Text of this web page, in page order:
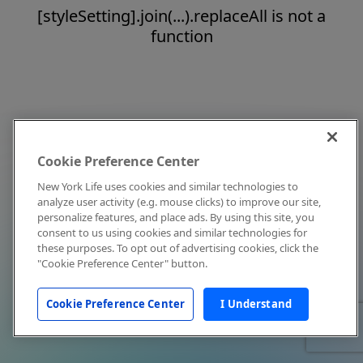
[styleSetting].join(...).replaceAll is not a
function
Cookie Preference Center
New York Life uses cookies and similar technologies to
analyze user activity (e.g. mouse clicks) to improve our site,
personalize features, and place ads. By using this site, you
consent to us using cookies and similar technologies for
these purposes. To opt out of advertising cookies, click the
"Cookie Preference Center" button.
Cookie Preference Center I Understand